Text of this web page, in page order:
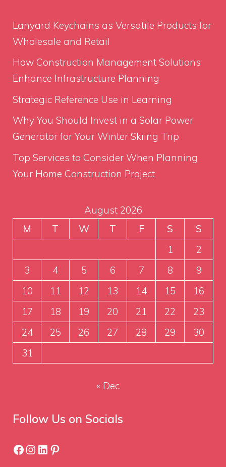
Lanyard Keychains as Versatile Products for
Wholesale and Retail
How Construction Management Solutions
Enhance Infrastructure Planning
Strategic Reference Use in Learning
Why You Should Invest in a Solar Power
Generator for Your Winter Skiing Trip
Top Services to Consider When Planning
Your Home Construction Project
August 2026
M
T W T F S
S
1
2
3
4 5 6 7 8
9
10
11 12 13 14 15
16
17
18 19 20 21 22
23
24
25 26 27 28 29
30
31
« Dec
Follow Us on Socials
Facebook
Instagram
LinkedIn
Pinterest